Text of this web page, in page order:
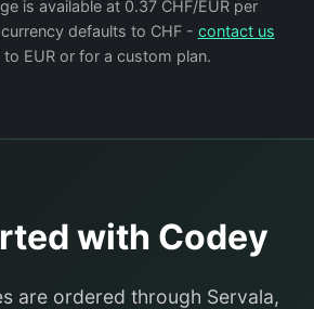
is available at 0.37 CHF/EUR per
defaults to CHF - contact us
EUR or for a custom plan.
with Codey
are ordered through Servala,